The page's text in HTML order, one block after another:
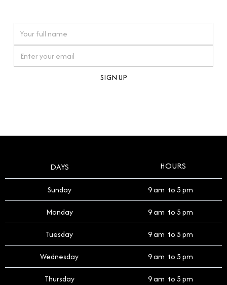
timepiece.
DAYS HOURS
Sunday 9 am to 5 pm
Monday 9 am to 5 pm
Tuesday 9 am to 5 pm
Wednesday 9 am to 5 pm
Thursday 9 am to 5 pm